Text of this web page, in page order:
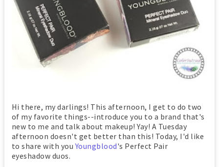
Hi there, my darlings! This afternoon, I get to do two
of my favorite things--introduce you to a brand that's
new to me and talk about makeup! Yay! A Tuesday
afternoon doesn't get better than this! Today, I'd like
to share with youYoungblood's Perfect Pair
eyeshadow duos.